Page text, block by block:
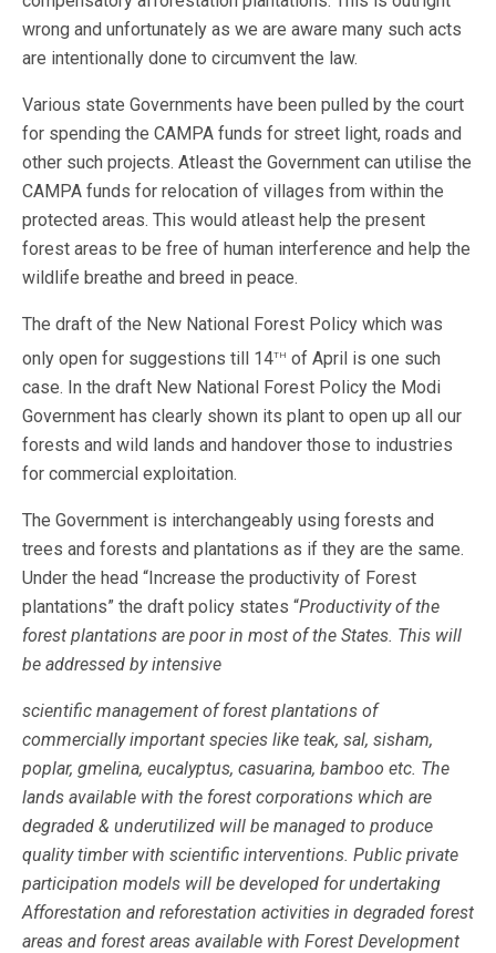
wrong and unfortunately as we are aware many such acts
are intentionally done to circumvent the law.
Various state Governments have been pulled by the court
for spending the CAMPA funds for street light, roads and
other such projects. Atleast the Government can utilise the
CAMPA funds for relocation of villages from within the
protected areas. This would atleast help the present
forest areas to be free of human interference and help the
wildlife breathe and breed in peace.
The draft of the New National Forest Policy which was
only open for suggestions till 14th of April is one such
case. In the draft New National Forest Policy the Modi
Government has clearly shown its plant to open up all our
forests and wild lands and handover those to industries
for commercial exploitation.
The Government is interchangeably using forests and
trees and forests and plantations as if they are the same.
Under the head “Increase the productivity of Forest
plantations” the draft policy states “Productivity of the
forest plantations are poor in most of the States. This will
be addressed by intensive
scientific management of forest plantations of
commercially important species like teak, sal, sisham,
poplar, gmelina, eucalyptus, casuarina, bamboo etc. The
lands available with the forest corporations which are
degraded & underutilized will be managed to produce
quality timber with scientific interventions. Public private
participation models will be developed for undertaking
Afforestation and reforestation activities in degraded forest
areas and forest areas available with Forest Development